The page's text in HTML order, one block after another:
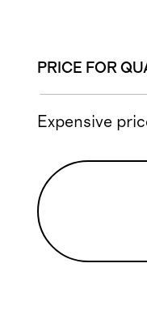
PRICE FOR
Expensive